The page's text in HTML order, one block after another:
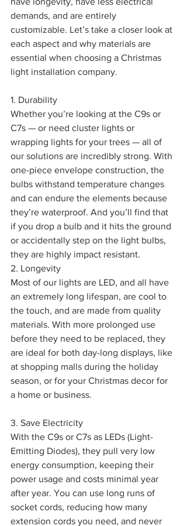
demands, and are entirely
customizable. Let’s take a closer look at
each aspect and why materials are
essential when choosing a Christmas
light installation company.
1. Durability
Whether you’re looking at the C9s or
C7s — or need cluster lights or
wrapping lights for your trees — all of
our solutions are incredibly strong. With
one-piece envelope construction, the
bulbs withstand temperature changes
and can endure the elements because
they’re waterproof. And you’ll find that
if you drop a bulb and it hits the ground
or accidentally step on the light bulbs,
they are highly impact resistant.
2. Longevity
Most of our lights are LED, and all have
an extremely long lifespan, are cool to
the touch, and are made from quality
materials. With more prolonged use
before they need to be replaced, they
are ideal for both day-long displays, like
at shopping malls during the holiday
season, or for your Christmas decor for
a home or business.
3. Save Electricity
With the C9s or C7s as LEDs (Light-
Emitting Diodes), they pull very low
energy consumption, keeping their
power usage and costs minimal year
after year. You can use long runs of
socket cords, reducing how many
extension cords you need, and never